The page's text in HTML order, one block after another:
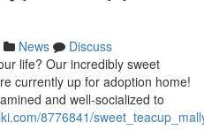
News
Discuss
life? Our incredibly sweet
currently up for adoption home!
and well-socialized to
8776841/